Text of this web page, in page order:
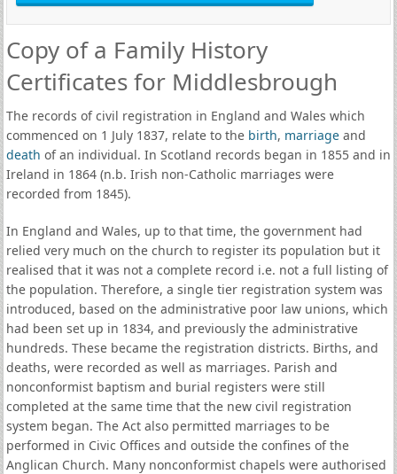
Copy of a Family History
Certificates for Middlesbrough
The records of civil registration in England and Wales which
commenced on 1 July 1837, relate to the birth, marriageand
death of an individual. In Scotland records began in 1855 and in
Ireland in 1864 (n.b. Irish non-Catholic marriages were
recorded from 1845).
In England and Wales, up to that time, the government had
relied very much on the church to register its population but it
realised that it was not a complete record i.e. not a full listing of
the population. Therefore, a single tier registration system was
introduced, based on the administrative poor law unions, which
had been set up in 1834, and previously the administrative
hundreds. These became the registration districts. Births, and
deaths, were recorded as well as marriages. Parish and
nonconformist baptism and burial registers were still
completed at the same time that the new civil registration
system began. The Act also permitted marriages to be
performed in Civic Offices and outside the confines of the
Anglican Church. Many nonconformist chapels were authorised